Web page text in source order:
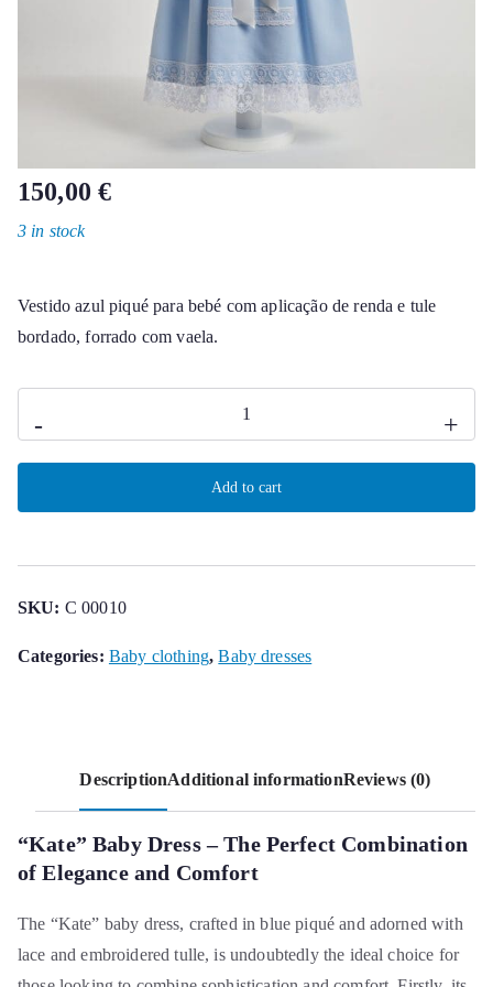
150,00€
Vestido azul piqué para bebé com aplicação de renda e tule
bordado, forrado com vaela.
3 in stock
-
baby
dress
+
Add to cart
SKU: C 00010
Categories: Baby clothing,Baby dresses
DescriptionAdditional informationReviews (0)
“Kate” Baby Dress – The Perfect Combination
of Elegance and Comfort
The “Kate” baby dress, crafted in blue piqué and adorned with
lace and embroidered tulle, is undoubtedly the ideal choice for